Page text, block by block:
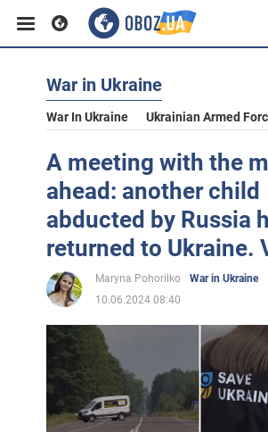
War in Ukraine
War In Ukraine Ukrainian Armed
A meeting with the
ahead: another child
abducted by Russia
returned to Ukraine.
Maryna Pohorilko
War in Ukraine
10.06.2024 08:40